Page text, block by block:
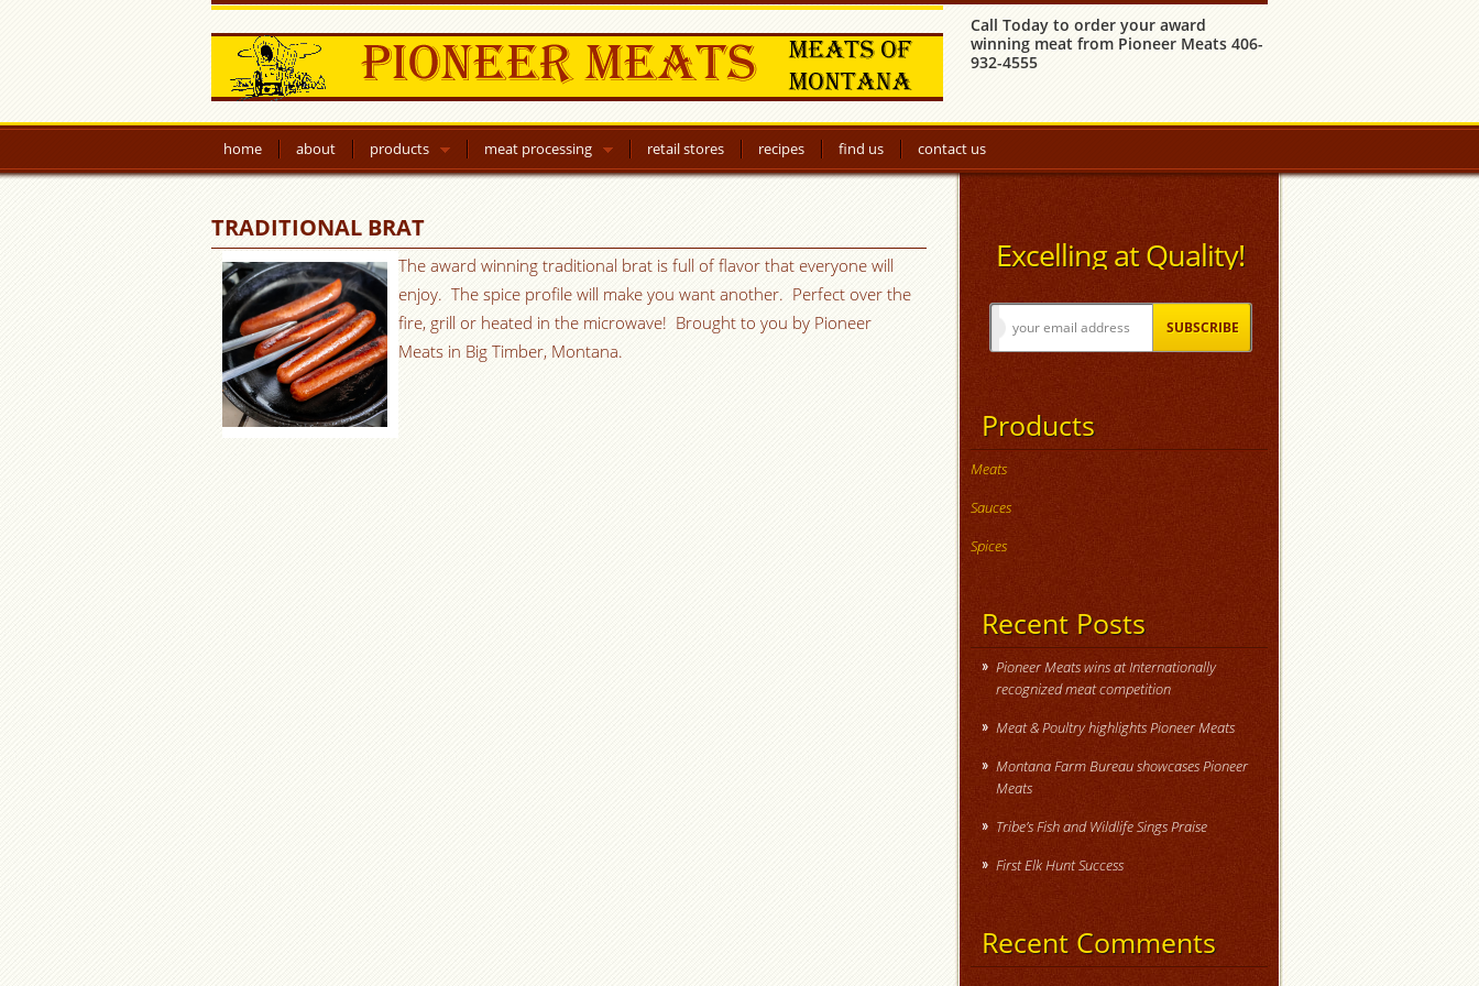
Call Today to order your award
winning meat from Pioneer Meats 406-
932-4555
home about products meat processing retail stores recipes find us contact us
TRADITIONAL BRAT
The award winning traditional brat is full of flavor that everyone will
enjoy. The spice profile will make you want another. Perfect over the
fire, grill or heated in the microwave! Brought to you by Pioneer
Meats in Big Timber, Montana.
Excelling at Quality!
Products
Meats
Sauces
Spices
Recent Posts
Pioneer Meats wins at Internationally
recognized meat competition
Meat & Poultry highlights Pioneer Meats
Montana Farm Bureau showcases Pioneer
Meats
Tribe’s Fish and Wildlife Sings Praise
First Elk Hunt Success
Recent Comments